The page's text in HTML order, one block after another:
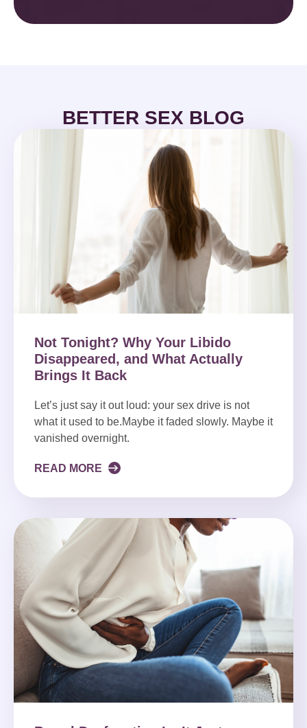
BETTER SEX BLOG
Not Tonight? Why Your Libido
Disappeared, and What Actually
Brings It Back
Let’s just say it out loud: your sex drive is not
what it used to be.Maybe it faded slowly. Maybe it
vanished overnight.
READ MORE